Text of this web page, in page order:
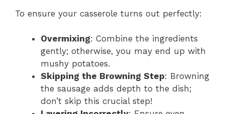
To ensure your casserole turns out perfectly:
Overmixing: Combine the ingredients
gently; otherwise, you may end up with
mushy potatoes.
Skipping the Browning Step: Browning
the sausage adds depth to the dish;
don’t skip this crucial step!